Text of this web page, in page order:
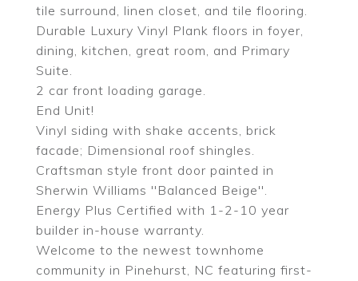
tile surround, linen closet, and tile flooring.
Durable Luxury Vinyl Plank floors in foyer,
dining, kitchen, great room, and Primary
Suite.
2 car front loading garage.
End Unit!
Vinyl siding with shake accents, brick
facade; Dimensional roof shingles.
Craftsman style front door painted in
Sherwin Williams ''Balanced Beige''.
Energy Plus Certified with 1-2-10 year
builder in-house warranty.
Welcome to the newest townhome
community in Pinehurst, NC featuring first-